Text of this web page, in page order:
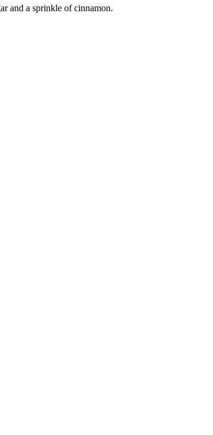
and a sprinkle of cinnamon.